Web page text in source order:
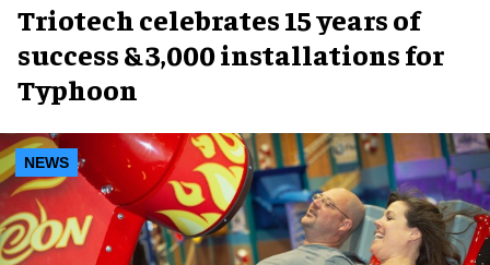
Triotech celebrates 15 years of
success & 3,000 installations for
Typhoon
NEWS